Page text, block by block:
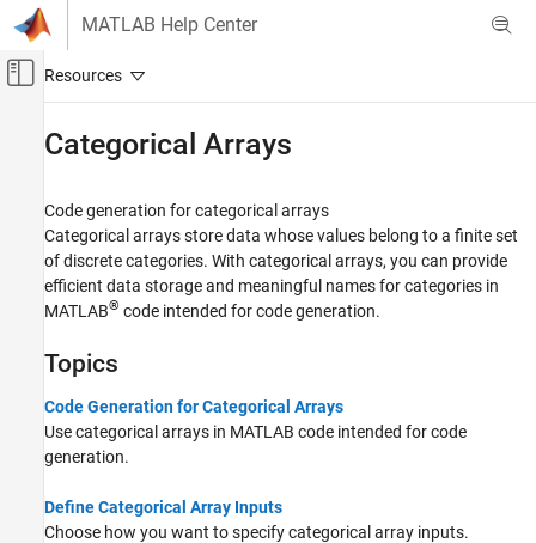
Skip to content
MATLAB Help Center
Off-Canvas Navigation Menu Toggle
MATLAB Coder
MATLAB Programming for Code Generation
Data Definition
Category
Array Layout
Characters and Strings
Variable-Size Data
Structures
Categorical Arrays
Code generation for categorical arrays
Categorical arrays store data whose values belong to a finite set
of discrete categories. With categorical arrays, you can provide
efficient data storage and meaningful names for categories in
MATLAB® code intended for code generation.
Topics
Code Generation for Categorical Arrays
Use categorical arrays in MATLAB code intended for code
generation.
Define Categorical Array Inputs
Choose how you want to specify categorical array inputs.